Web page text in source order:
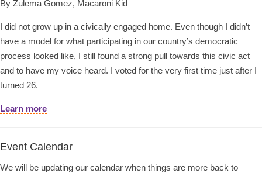
By Zulema Gomez, Macaroni Kid
I did not grow up in a civically engaged home. Even though I didn’t
have a model for what participating in our country’s democratic
process looked like, I still found a strong pull towards this civic act
and to have my voice heard. I voted for the very first time just after I
turned 26.
Learn more
Event Calendar
We will be updating our calendar when things are more back to